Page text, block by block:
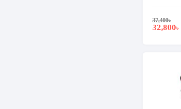
37,400৳
32,800৳